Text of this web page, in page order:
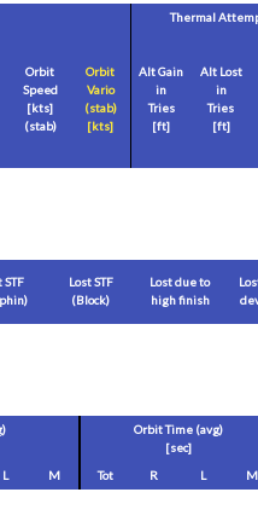
Thermal
Orbit
Speed
[kts]
(stab)
Orbit
Vario
(stab)
[kts]
Alt Gain
in
Tries
[ft]
Alt Lost
in
Tries
[ft]
STF
Lost STF
(Block)
Lost due to
high finish
Orbit Time (avg)
[sec]
L M Tot R L M